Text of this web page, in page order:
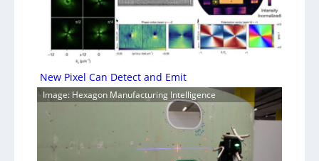
New Pixel Can Detect and Emit
Image: Hexagon Manufacturing Intelligence